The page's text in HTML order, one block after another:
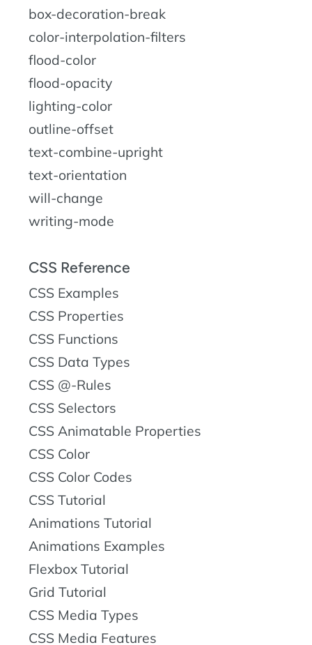
box-decoration-break
color-interpolation-filters
flood-color
flood-opacity
lighting-color
outline-offset
text-combine-upright
text-orientation
will-change
writing-mode
CSS Reference
CSS Examples
CSS Properties
CSS Functions
CSS Data Types
CSS @-Rules
CSS Selectors
CSS Animatable Properties
CSS Color
CSS Color Codes
CSS Tutorial
Animations Tutorial
Animations Examples
Flexbox Tutorial
Grid Tutorial
CSS Media Types
CSS Media Features